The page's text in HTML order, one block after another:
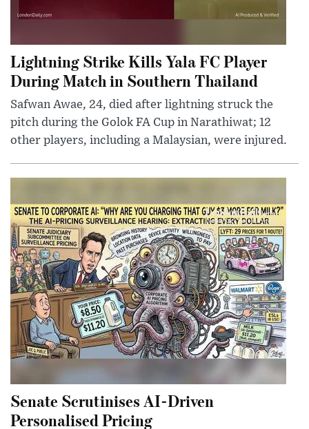
Lightning Strike Kills Yala FC Player
During Match in Southern Thailand
Safwan Awae, 24, died after lightning struck the
pitch during the Golok FA Cup in Narathiwat; 12
other players, including a Malaysian, were injured.
Senate Scrutinises AI-Driven
Personalised Pricing